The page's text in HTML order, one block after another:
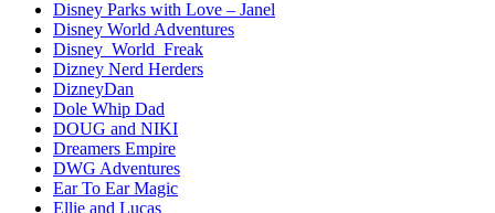
Disney Parks with Love – Janel
Disney World Adventures
Disney_World_Freak
Dizney Nerd Herders
DizneyDan
Dole Whip Dad
DOUG and NIKI
Dreamers Empire
DWG Adventures
Ear To Ear Magic
Ellie and Lucas